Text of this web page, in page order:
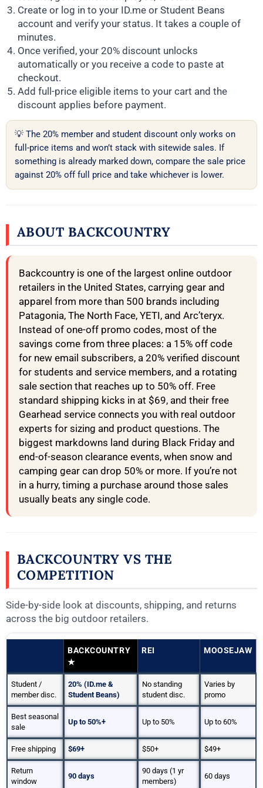
Create or log in to your ID.me or Student Beans
account and verify your status. It takes a couple of
minutes.
Once verified, your 20% discount unlocks
automatically or you receive a code to paste at
checkout.
Add full-price eligible items to your cart and the
discount applies before payment.
💡 The 20% member and student discount only works on
full-price items and won’t stack with sitewide sales. If
something is already marked down, compare the sale price
against 20% off full price and take whichever is lower.
ABOUT BACKCOUNTRY
Backcountry is one of the largest online outdoor
retailers in the United States, carrying gear and
apparel from more than 500 brands including
Patagonia, The North Face, YETI, and Arc’teryx.
Instead of one-off promo codes, most of the
savings come from three places: a 15% off code
for new email subscribers, a 20% verified discount
for students and service members, and a rotating
sale section that reaches up to 50% off. Free
standard shipping kicks in at $69, and their free
Gearhead service connects you with real outdoor
experts for sizing and product questions. The
biggest markdowns land during Black Friday and
end-of-season clearance events, when snow and
camping gear can drop 50% or more. If you’re not
in a hurry, timing a purchase around those sales
usually beats any single code.
BACKCOUNTRY VS THE
COMPETITION
Side-by-side look at discounts, shipping, and returns
across the big outdoor retailers.
BACKCOUNTRY
★
REI MOOSEJAW
Student /
member disc.
20% (ID.me &
Student Beans)
No standing
student disc.
Varies by
promo
Best seasonal
sale
Up to 50%+ Up to 50% Up to 60%
Free shipping $69+ $50+ $49+
Return
window
90 days
90 days (1 yr
members)
60 days